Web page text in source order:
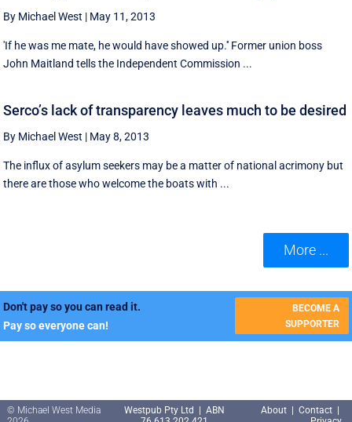
By Michael West | May 11, 2013
'If he was me mate, he would have showed up.'' Former union boss
John Maitland tells the Independent Commission ...
Serco’s lack of transparency leaves much to be desired
By Michael West | May 8, 2013
The influx of asylum seekers may be a matter of national acrimony but
there are those who welcome the boats with ...
More ...
Don't pay so you can read it.
Pay so everyone can!
BECOME A
SUPPORTER
© Michael West Media
Westpub Pty Ltd | ABN
About Contact|